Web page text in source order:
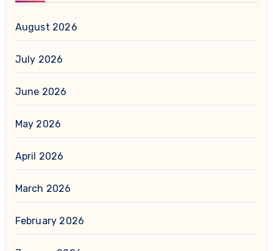
August 2026
July 2026
June 2026
May 2026
April 2026
March 2026
February 2026